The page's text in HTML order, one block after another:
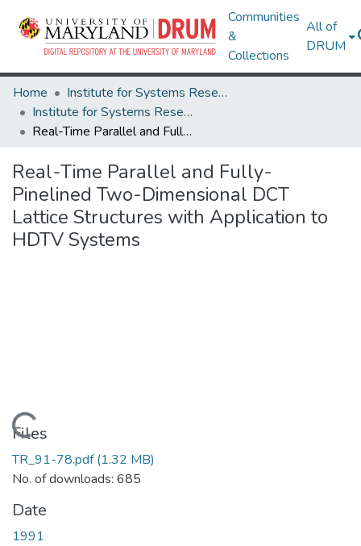
Communities
&
Collections
All of
DRUM
Home
Institute for Systems Research
Institute for Systems Research Technical Reports
Real-Time Parallel and Fully-Pinelined Two-Dimensional DCT Lattice Structures with Application to HDTV Systems
Real-Time Parallel and Fully-
Pinelined Two-Dimensional DCT
Lattice Structures with Application to
HDTV Systems
Loading...
Files
TR_91-78.pdf(1.32 MB)
No. of downloads: 685
Date
1991